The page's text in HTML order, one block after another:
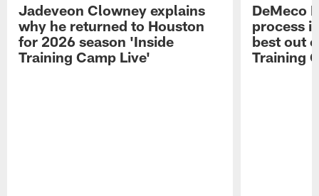
Jadeveon Clowney explains
why he returned to Houston
for 2026 season 'Inside
Training Camp Live'
DeMeco
process
best out
Training